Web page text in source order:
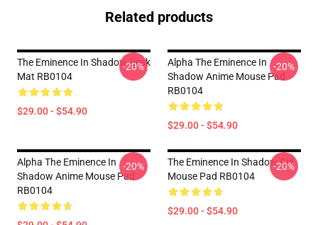
Related products
The Eminence In Shadow Desk
Mat RB0104
$29.00 - $54.90
-20%
Alpha The Eminence In
Shadow Anime Mouse Pad
RB0104
$29.00 - $54.90
-20%
Alpha The Eminence In
Shadow Anime Mouse Pad
RB0104
-20%
The Eminence In Shadow Cid
Mouse Pad RB0104
$29.00 - $54.90
-20%